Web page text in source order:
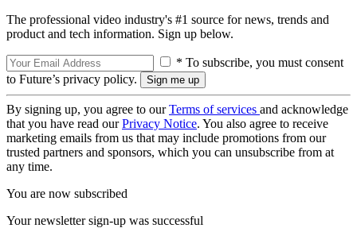
The professional video industry's #1 source for news, trends and
product and tech information. Sign up below.
* To subscribe, you must consent
to Future’s privacy policy.
By signing up, you agree to ourTerms of services and acknowledge
that you have read ourPrivacy Notice. You also agree to receive
marketing emails from us that may include promotions from our
trusted partners and sponsors, which you can unsubscribe from at
any time.
You are now subscribed
Your newsletter sign-up was successful